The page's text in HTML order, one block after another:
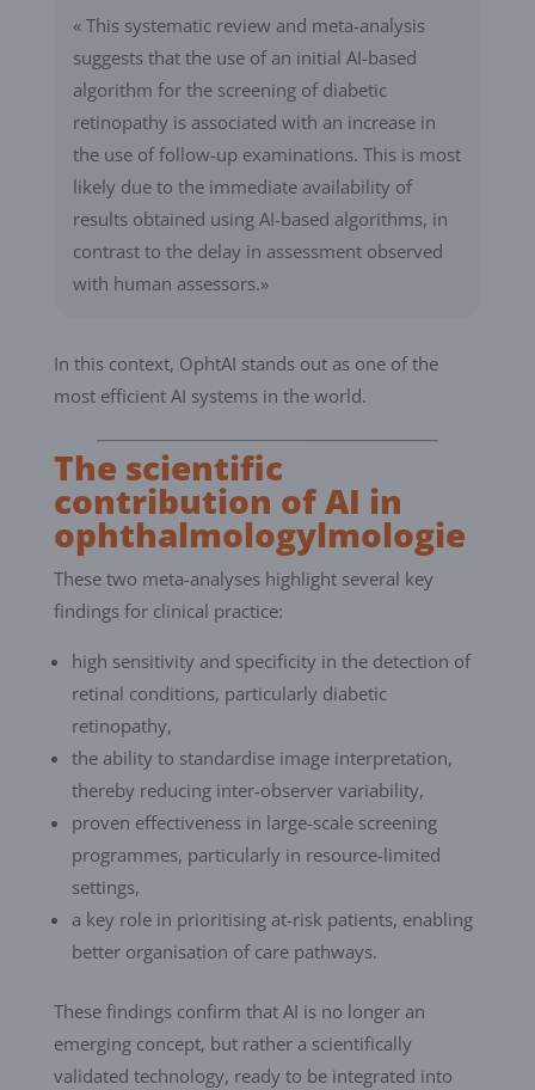
« This systematic review and meta-analysis
suggests that the use of an initial AI-based
algorithm for the screening of diabetic
retinopathy is associated with an increase in
the use of follow-up examinations. This is most
likely due to the immediate availability of
results obtained using AI-based algorithms, in
contrast to the delay in assessment observed
with human assessors.»
In this context, OphtAI stands out as one of the
most efficient AI systems in the world.
The scientific
contribution of AI in
ophthalmologylmologie
These two meta-analyses highlight several key
findings for clinical practice:
high sensitivity and specificity in the detection of
retinal conditions, particularly diabetic
retinopathy,
the ability to standardise image interpretation,
thereby reducing inter-observer variability,
proven effectiveness in large-scale screening
programmes, particularly in resource-limited
settings,
a key role in prioritising at-risk patients, enabling
better organisation of care pathways.
These findings confirm that AI is no longer an
emerging concept, but rather a scientifically
validated technology, ready to be integrated into